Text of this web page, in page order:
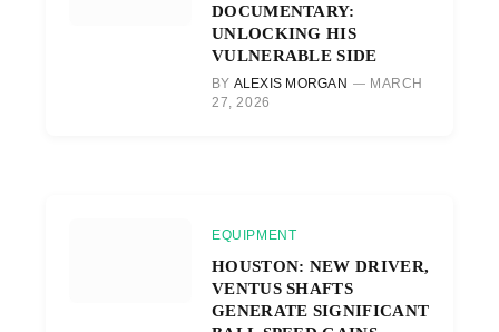
DOCUMENTARY:
UNLOCKING HIS
VULNERABLE SIDE
BY ALEXIS MORGAN
MARCH
27, 2026
EQUIPMENT
HOUSTON: NEW DRIVER,
VENTUS SHAFTS
GENERATE SIGNIFICANT